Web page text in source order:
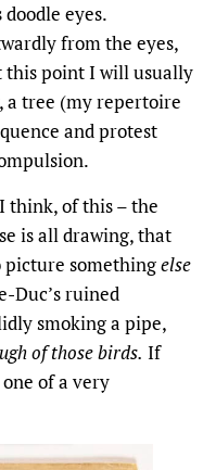
eyes.
from the eyes,
this point I will usually
a tree (my repertoire
and protest
think, of this – the
is all drawing, that
somethingelse
Duc’s ruined
smoking a pipe,
of those birds. If
of a very